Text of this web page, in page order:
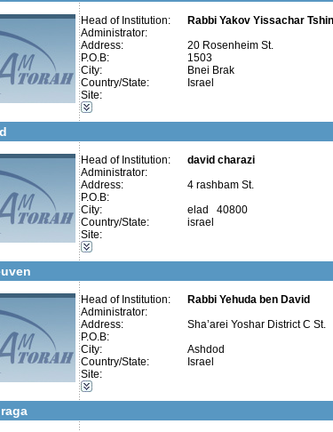
Head of Institution:
Rabbi Yakov Yissachar
Administrator:
Address:
20 Rosenheim St.
P.O.B:
1503
City:
Bnei Brak
Country/State:
Israel
Site:
Contact:
Day
Head of Institution:
david charazi
Administrator:
Address:
4 rashbam St.
P.O.B:
City:
elad 40800
Country/State:
israel
Site:
Telephone 1:
Telephone 2:
Fax:
Company number:
580375772
Day
Day
Head of Institution:
Rabbi Yehuda ben David
Administrator:
Address:
Sha’arei Yoshar District C St.
P.O.B:
City:
Ashdod
Country/State:
Israel
Site:
Telephone 1:
Telephone 2:
Fax:
Company number:
580151645
Day
Day
Telephone 1:
Telephone 2:
Fax:
Company number:
580059426